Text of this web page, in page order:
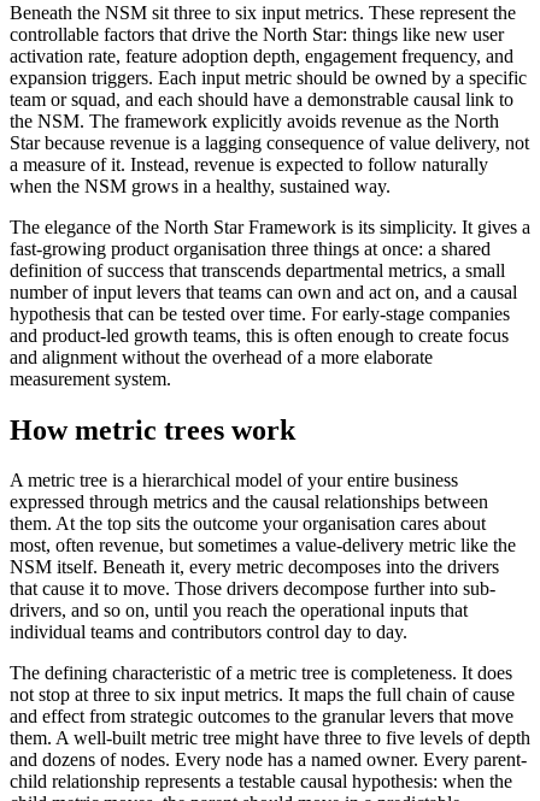
Beneath the NSM sit three to six input metrics. These represent the
controllable factors that drive the North Star: things like new user
activation rate, feature adoption depth, engagement frequency, and
expansion triggers. Each input metric should be owned by a specific
team or squad, and each should have a demonstrable causal link to
the NSM. The framework explicitly avoids revenue as the North
Star because revenue is a lagging consequence of value delivery, not
a measure of it. Instead, revenue is expected to follow naturally
when the NSM grows in a healthy, sustained way.
The elegance of the North Star Framework is its simplicity. It gives a
fast-growing product organisation three things at once: a shared
definition of success that transcends departmental metrics, a small
number of input levers that teams can own and act on, and a causal
hypothesis that can be tested over time. For early-stage companies
and product-led growth teams, this is often enough to create focus
and alignment without the overhead of a more elaborate
measurement system.
How metric trees work
A metric tree is a hierarchical model of your entire business
expressed through metrics and the causal relationships between
them. At the top sits the outcome your organisation cares about
most, often revenue, but sometimes a value-delivery metric like the
NSM itself. Beneath it, every metric decomposes into the drivers
that cause it to move. Those drivers decompose further into sub-
drivers, and so on, until you reach the operational inputs that
individual teams and contributors control day to day.
The defining characteristic of a metric tree is completeness. It does
not stop at three to six input metrics. It maps the full chain of cause
and effect from strategic outcomes to the granular levers that move
them. A well-built metric tree might have three to five levels of depth
and dozens of nodes. Every node has a named owner. Every parent-
child relationship represents a testable causal hypothesis: when the